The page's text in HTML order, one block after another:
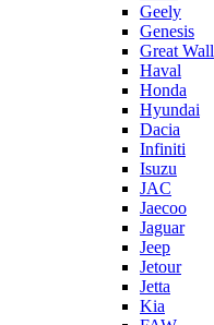
Geely
Genesis
Great Wall
Haval
Honda
Hyundai
Dacia
Infiniti
Isuzu
JAC
Jaecoo
Jaguar
Jeep
Jetour
Jetta
Kia